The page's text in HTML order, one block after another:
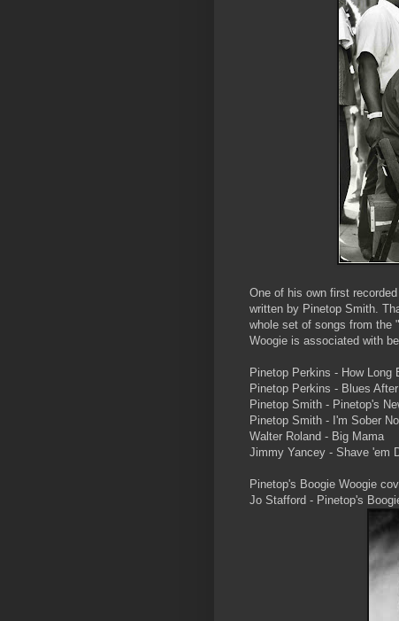
One of his own first
written by Pinetop Smith.
whole set of songs from the
Woogie is associated with
Pinetop Perkins - How Long
Pinetop Perkins - Blues
Pinetop Smith - Pinetop's
Pinetop Smith - I'm Sober
Walter Roland - Big Mama
Jimmy Yancey - Shave 'em
Pinetop's Boogie Woogie
Jo Stafford - Pinetop's